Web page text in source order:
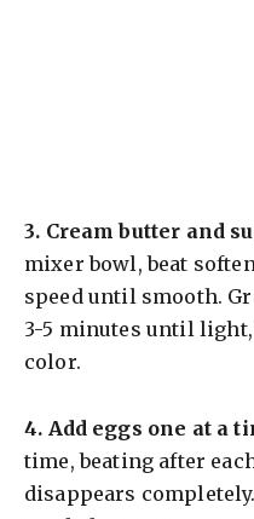
3. Cream butter and
mixer bowl, beat
speed until smooth.
3-5 minutes until
color.
4. Add eggs one at a
time, beating after
disappears